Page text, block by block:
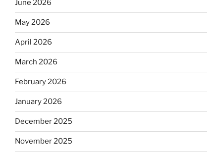
June 2026
May 2026
April 2026
March 2026
February 2026
January 2026
December 2025
November 2025